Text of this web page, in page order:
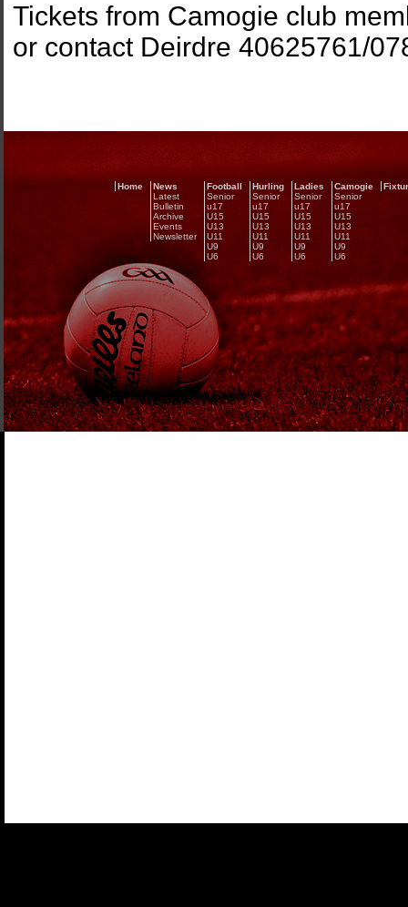
Tickets from Camogie club
or contact Deirdre 40625761/
Home
News
Latest
Bulletin
Archive
Events
Newsletter
Football
Senior
u17
U15
U13
U11
U9
U6
Hurling
Senior
u17
U15
U13
U11
U9
U6
Ladies
Senior
u17
U15
U13
U11
U9
U6
Camogie
Senior
u17
U15
U13
U11
U9
U6